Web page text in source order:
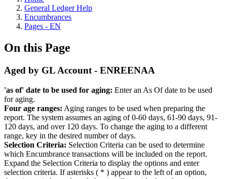
General Ledger Help
Encumbrances
Pages - EN
On this Page
Aged by GL Account - ENREENAA
'as of' date to be used for aging: Enter an As Of date to be used
for aging.
Four age ranges: Aging ranges to be used when preparing the
report. The system assumes an aging of 0-60 days, 61-90 days, 91-
120 days, and over 120 days. To change the aging to a different
range, key in the desired number of days.
Selection Criteria: Selection Criteria can be used to determine
which Encumbrance transactions will be included on the report.
Expand the Selection Criteria to display the options and enter
selection criteria. If asterisks ( * ) appear to the left of an option,